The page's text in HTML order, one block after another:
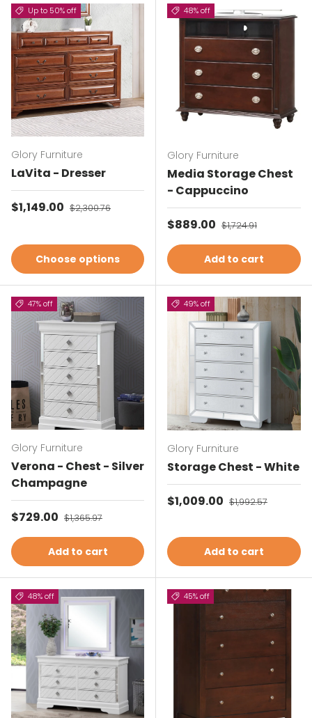
Up to 50% off
Glory Furniture
LaVita - Dresser
Sale price
$1,149.00 Regular price
$2,300.76
Choose options
48% off
Glory Furniture
Media Storage Chest
- Cappuccino
Sale price
$889.00 Regular price
$1,724.91
Add to cart
47% off
Glory Furniture
Verona - Chest - Silver
Champagne
Sale price
$729.00 Regular price
$1,365.97
Add to cart
49% off
Glory Furniture
Storage Chest - White
Sale price
$1,009.00 Regular price
$1,992.57
Add to cart
48% off 45% off